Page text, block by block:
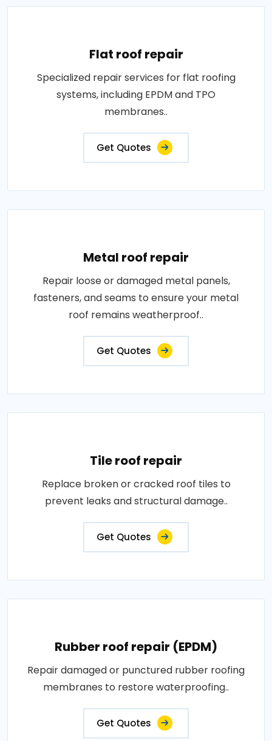
Flat roof repair
Specialized repair services for flat roofing
systems, including EPDM and TPO
membranes..
Get Quotes
Metal roof repair
Repair loose or damaged metal panels,
fasteners, and seams to ensure your metal
roof remains weatherproof..
Get Quotes
Tile roof repair
Replace broken or cracked roof tiles to
prevent leaks and structural damage..
Get Quotes
Rubber roof repair (EPDM)
Repair damaged or punctured rubber roofing
membranes to restore waterproofing..
Get Quotes